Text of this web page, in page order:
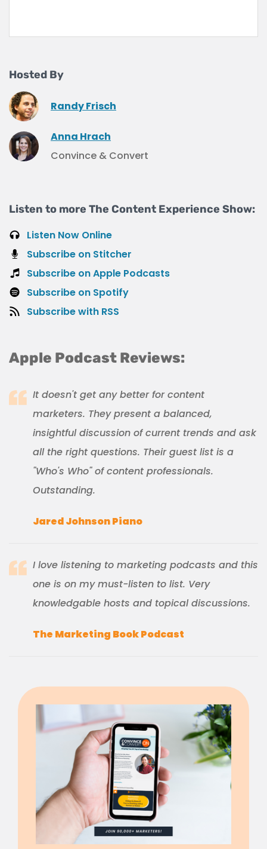
Hosted By
Randy Frisch
Anna Hrach
Convince & Convert
Listen to more The Content Experience Show:
Listen Now Online
Subscribe on Stitcher
Subscribe on Apple Podcasts
Subscribe on Spotify
Subscribe with RSS
Apple Podcast Reviews:
It doesn't get any better for content
marketers. They present a balanced,
insightful discussion of current trends and ask
all the right questions. Their guest list is a
"Who's Who" of content professionals.
Outstanding.
Jared Johnson Piano
I love listening to marketing podcasts and this
one is on my must-listen to list. Very
knowledgable hosts and topical discussions.
The Marketing Book Podcast